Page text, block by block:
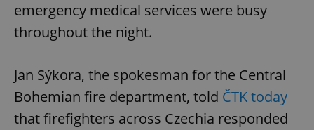
emergency medical services were busy
throughout the night.
Jan Sýkora, the spokesman for the Central
Bohemian fire department, told ČTK today
that firefighters across Czechia responded